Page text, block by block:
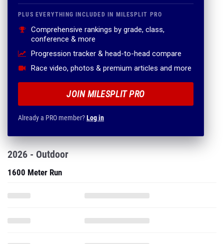
PLUS EVERYTHING INCLUDED IN MILESPLIT PRO
Comprehensive rankings by grade, class,
conference & more
Progression tracker & head-to-head compare
Race video, photos & premium articles and more
JOIN MILESPLIT PRO
Already a PRO member?Log in
2026 - Outdoor
1600 Meter Run